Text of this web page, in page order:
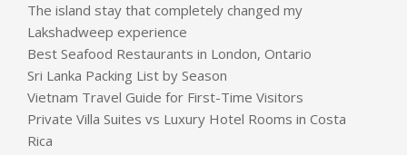
The island stay that completely changed my
Lakshadweep experience
Best Seafood Restaurants in London, Ontario
Sri Lanka Packing List by Season
Vietnam Travel Guide for First-Time Visitors
Private Villa Suites vs Luxury Hotel Rooms in Costa
Rica